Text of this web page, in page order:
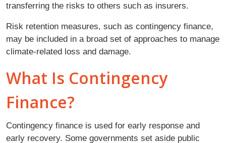
transferring the risks to others such as insurers.
Risk retention measures, such as contingency finance,
may be included in a broad set of approaches to manage
climate-related loss and damage.
What Is Contingency
Finance?
Contingency finance is used for early response and
early recovery. Some governments set aside public